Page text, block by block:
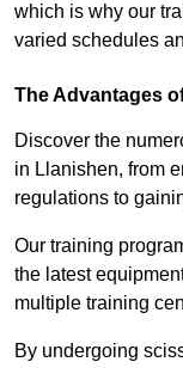
which is why our
varied schedules
The Advantages
Discover the
in Llanishen, from
regulations to
Our training
the latest
multiple training
By undergoing